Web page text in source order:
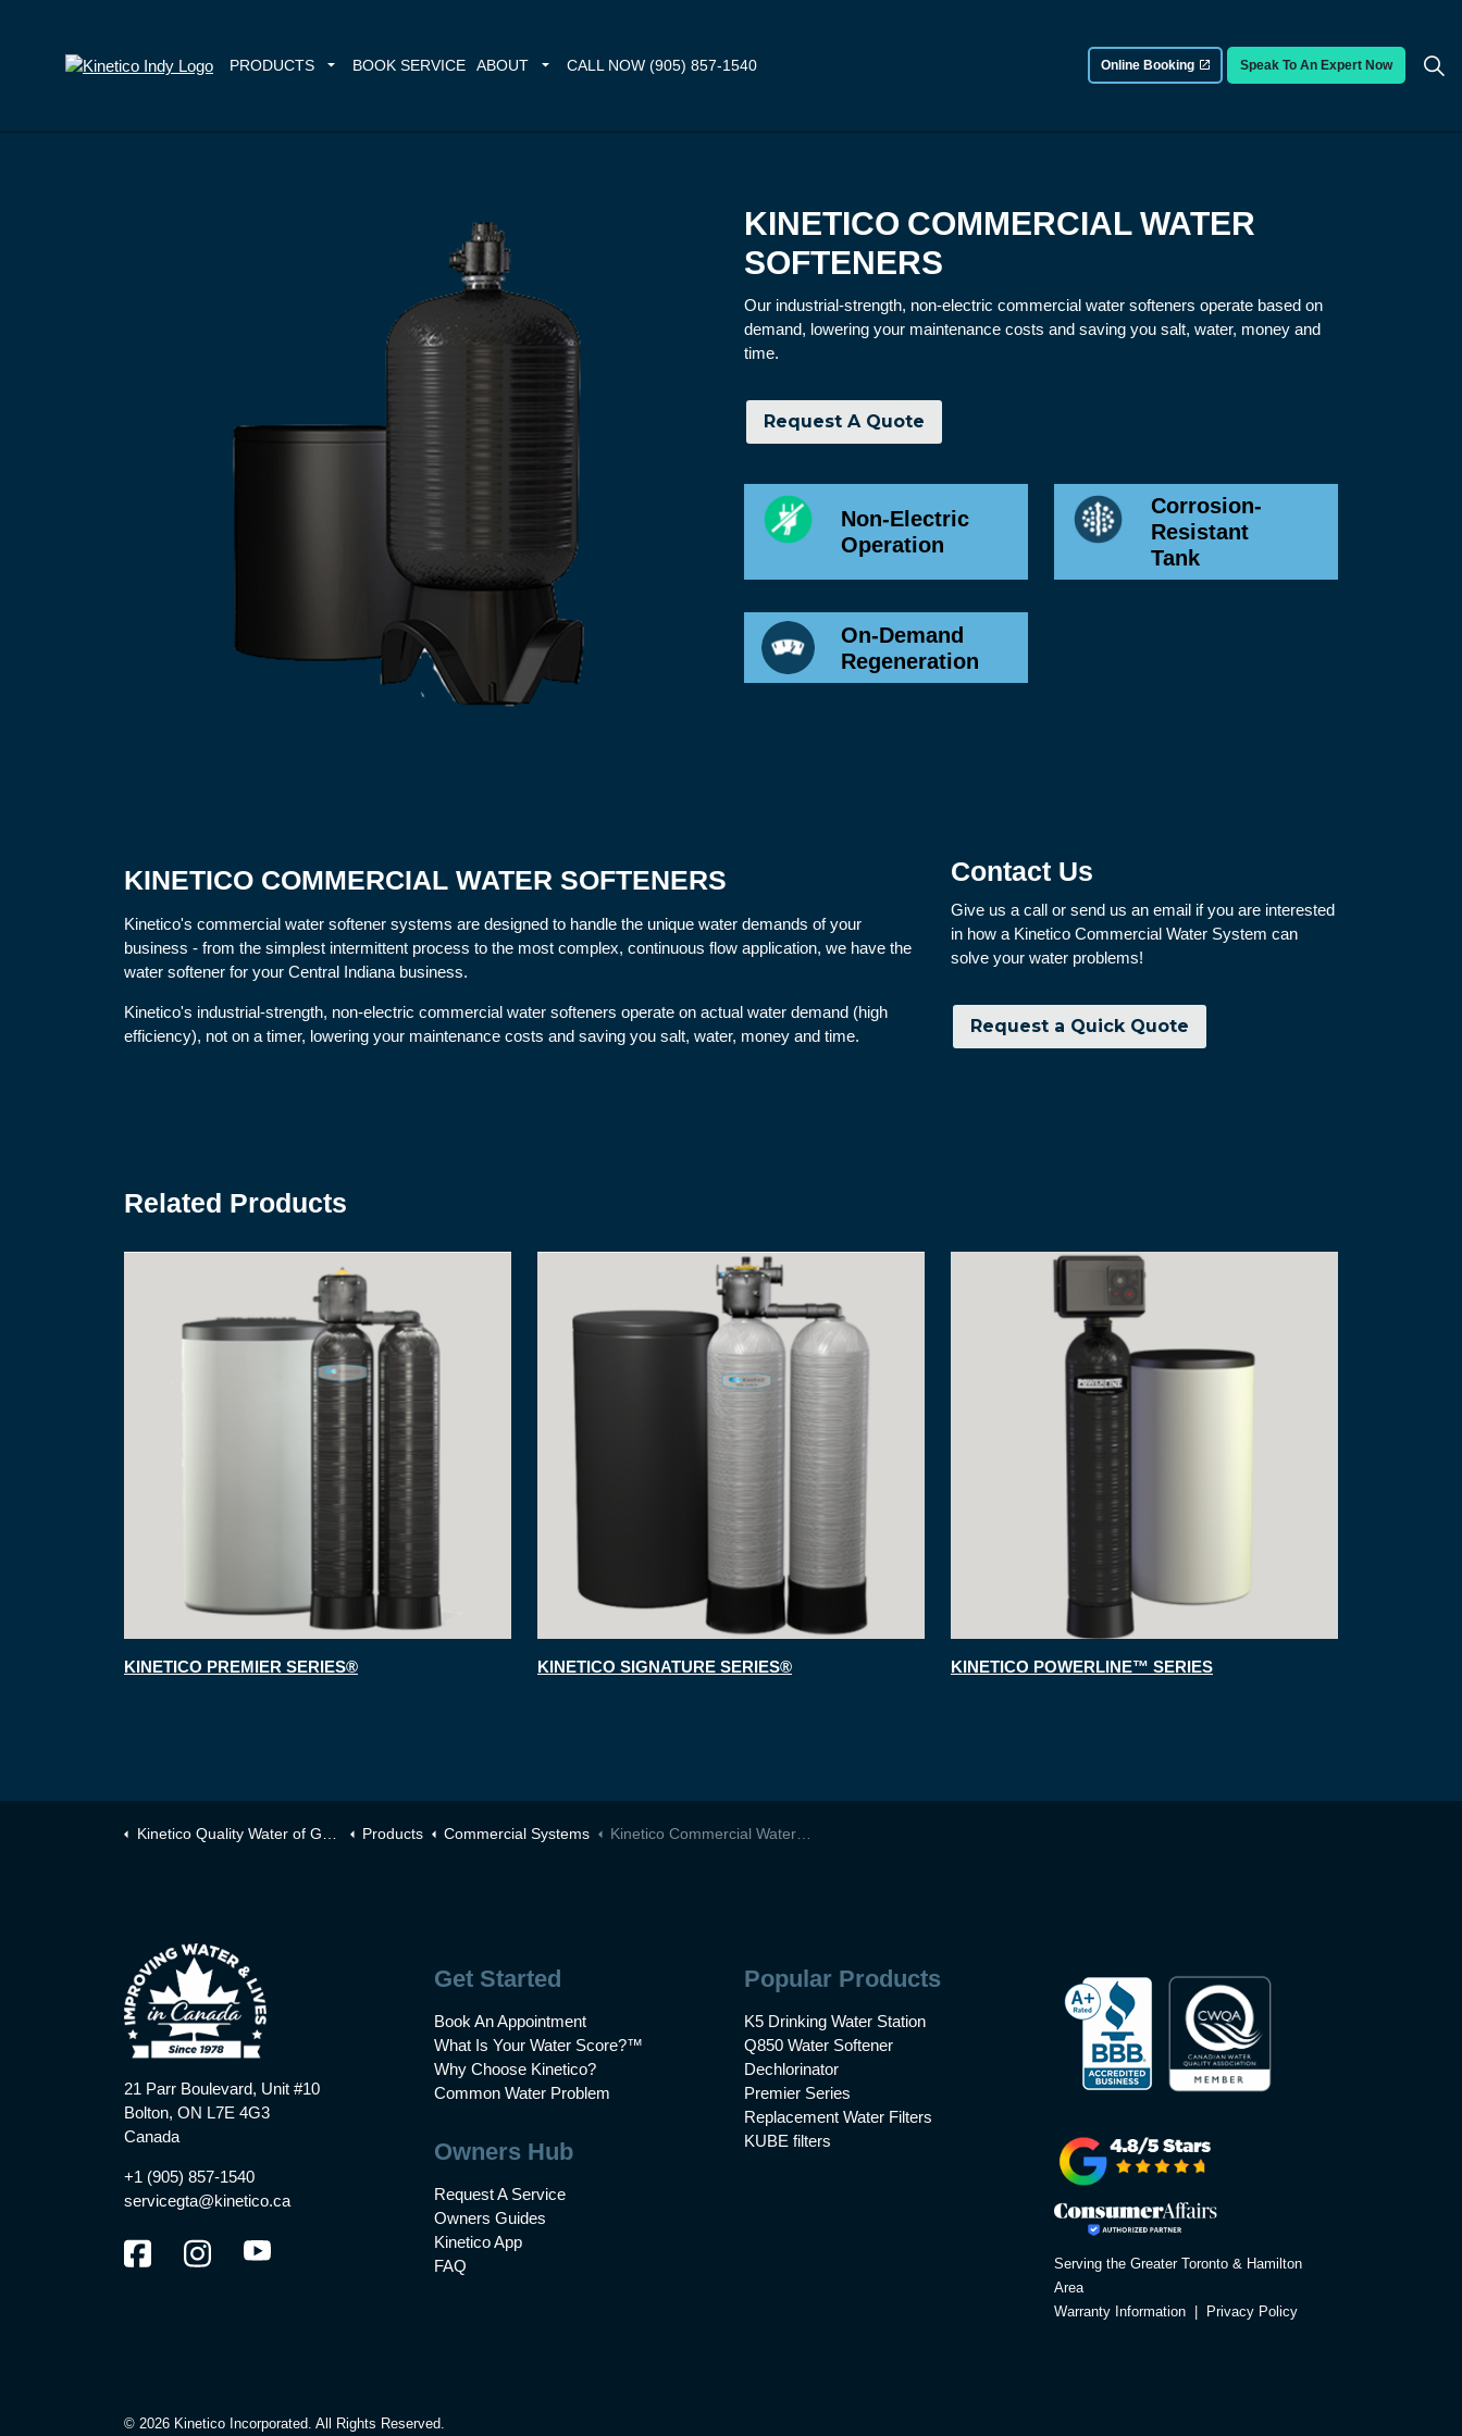
PRODUCTS BOOK SERVICE ABOUT CALL NOW (905) 857-1540 Online Booking Speak To An Expert Now
KINETICO COMMERCIAL WATER
SOFTENERS
Our industrial-strength, non-electric commercial water softeners operate based on
demand, lowering your maintenance costs and saving you salt, water, money and
time.
Request A Quote
Non-Electric
Operation
Corrosion-
Resistant
Tank
On-Demand
Regeneration
KINETICO COMMERCIAL WATER SOFTENERS
Kinetico's commercial water softener systems are designed to handle the unique water demands of your
business - from the simplest intermittent process to the most complex, continuous flow application, we have the
water softener for your Central Indiana business.
Kinetico's industrial-strength, non-electric commercial water softeners operate on actual water demand (high
efficiency), not on a timer, lowering your maintenance costs and saving you salt, water, money and time.
Contact Us
Give us a call or send us an email if you are interested
in how a Kinetico Commercial Water System can
solve your water problems!
Request a Quick Quote
Related Products
KINETICO PREMIER SERIES® KINETICO SIGNATURE SERIES® KINETICO POWERLINE™ SERIES
Kinetico Quality Water of Greater Toronto Products Commercial Systems Kinetico Commercial Water Softeners
21 Parr Boulevard, Unit #10
Bolton, ON L7E 4G3
Canada
+1 (905) 857-1540
servicegta@kinetico.ca
Get Started
Book An Appointment
What Is Your Water Score?™
Why Choose Kinetico?
Common Water Problem
Owners Hub
Request A Service
Owners Guides
Kinetico App
FAQ
Popular Products
K5 Drinking Water Station
Q850 Water Softener
Dechlorinator
Premier Series
Replacement Water Filters
KUBE filters
Serving the Greater Toronto & Hamilton
Area
Warranty Information
Privacy Policy
© 2026 Kinetico Incorporated. All Rights Reserved.